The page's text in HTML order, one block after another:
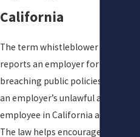
California
The term whistleblower refers to
reports an employer for violating
breaching public policies. Blowing
an employer’s unlawful acts is the
employee in California and around
The law helps encourage